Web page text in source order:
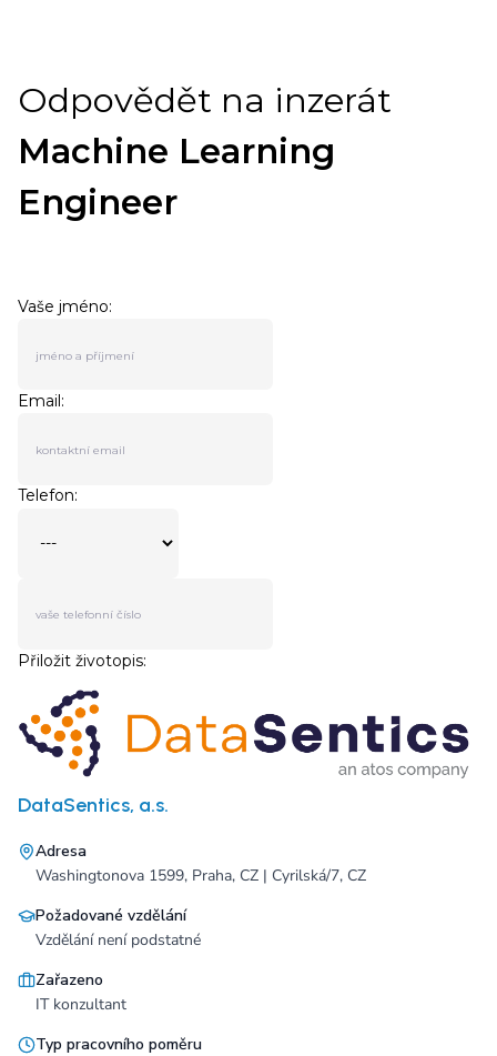
DataSentics, a.s.
Adresa
Washingtonova 1599, Praha, CZ | Cyrilská/7, CZ
Požadované vzdělání
Vzdělání není podstatné
Zařazeno
IT konzultant
Typ pracovního poměru